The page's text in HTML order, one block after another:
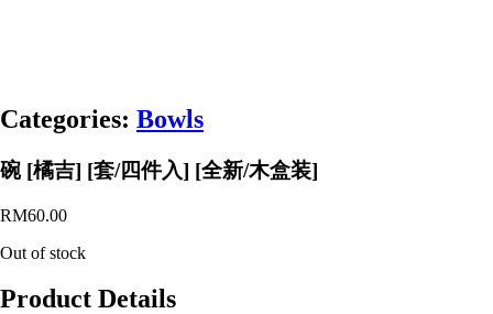
Categories: Bowls
碗 [橘吉] [套/四件入] [全新/木盒装]
RM60.00
Out of stock
Product Details